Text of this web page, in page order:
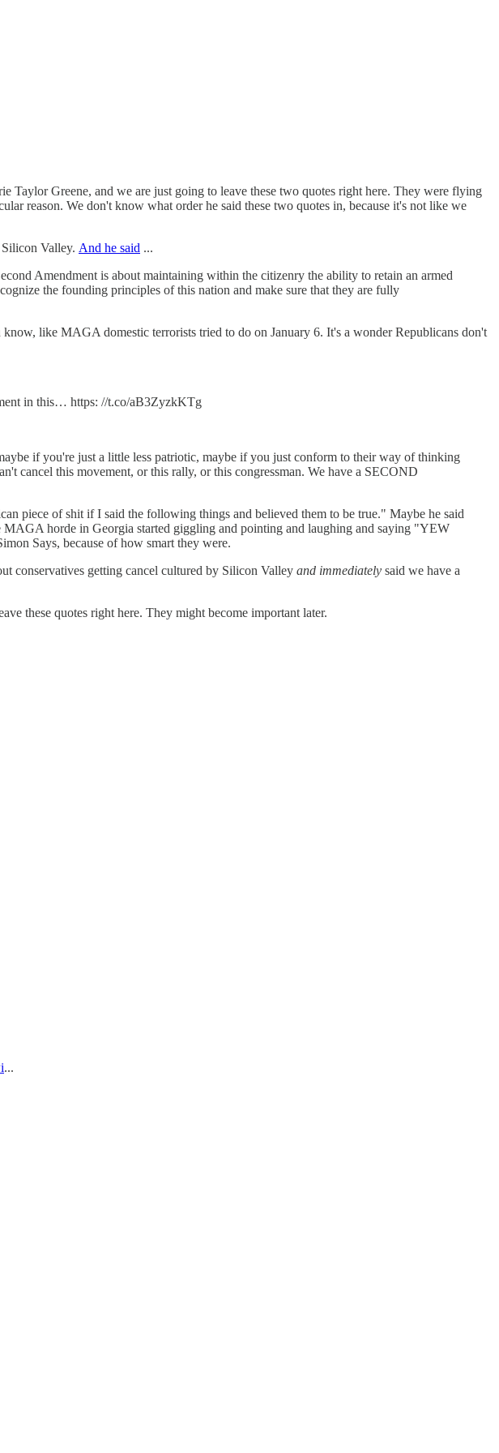
Greene, and we are just going to leave these two quotes right here. They were flying
reason. We don't know what order he said these two quotes in, because it's not like we
Valley. And he said ...
Amendment is about maintaining within the citizenry the ability to retain an armed
the founding principles of this nation and make sure that they are fully
like MAGA domestic terrorists tried to do on January 6. It's a wonder Republicans don't
in this… https: //t.co/aB3ZyzkKTg
if you're just a little less patriotic, maybe if you just conform to their way of thinking
cancel this movement, or this rally, or this congressman. We have a SECOND
piece of shit if I said the following things and believed them to be true." Maybe he said
MAGA horde in Georgia started giggling and pointing and laughing and saying "YEW
Says, because of how smart they were.
conservatives getting cancel cultured by Silicon Valley and immediately said we have a
these quotes right here. They might become important later.
...